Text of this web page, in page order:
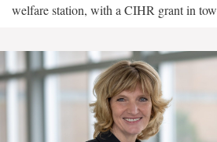
welfare station, with a CIHR grant in tow